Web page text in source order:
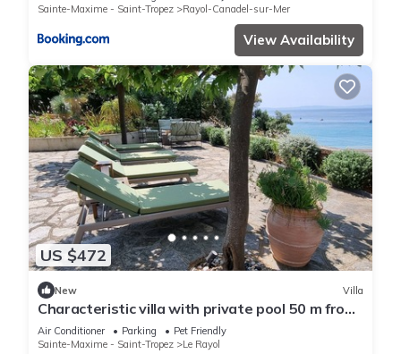
Sainte-Maxime - Saint-Tropez
Rayol-Canadel-sur-Mer
View Availability
US $472
New Villa
Characteristic villa with private pool 50 m from
the beach
Air Conditioner Parking
Pet Friendly
Sainte-Maxime - Saint-Tropez
Le Rayol